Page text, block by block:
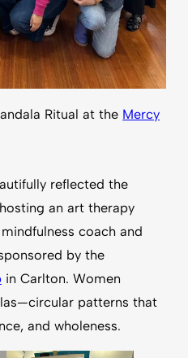
Ritual at the Mercy
reflected the
an art therapy
coach and
by the
in Carlton. Women
patterns that
and wholeness.